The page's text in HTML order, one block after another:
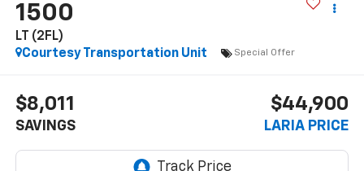
1500
LT (2FL)
Courtesy Transportation Unit
Special Offer
$8,011
SAVINGS
$44,900
LARIA PRICE